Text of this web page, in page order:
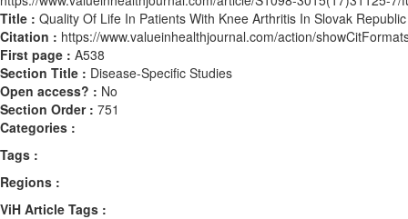
Title : Quality Of Life In Patients With Knee Arthritis In Slovak Republic
Citation : https://www.valueinhealthjournal.com/action/
First page : A538
Section Title : Disease-Specific Studies
Open access? : No
Section Order : 751
Categories :
Tags :
Regions :
ViH Article Tags :